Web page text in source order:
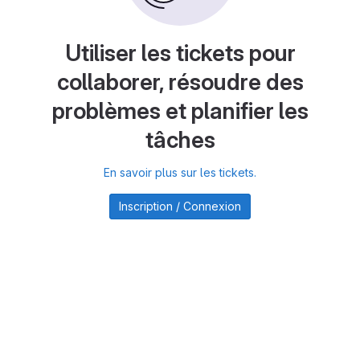
Utiliser les tickets pour
collaborer, résoudre des
problèmes et planifier les
tâches
En savoir plus sur les tickets.
Inscription / Connexion